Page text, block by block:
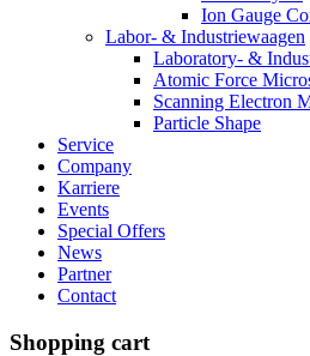
Ion Gauge
Labor- & Industriewaagen
Laboratory- &
Atomic Force
Scanning Electron
Particle Shape
Service
Company
Karriere
Events
Special Offers
News
Partner
Contact
Shopping cart